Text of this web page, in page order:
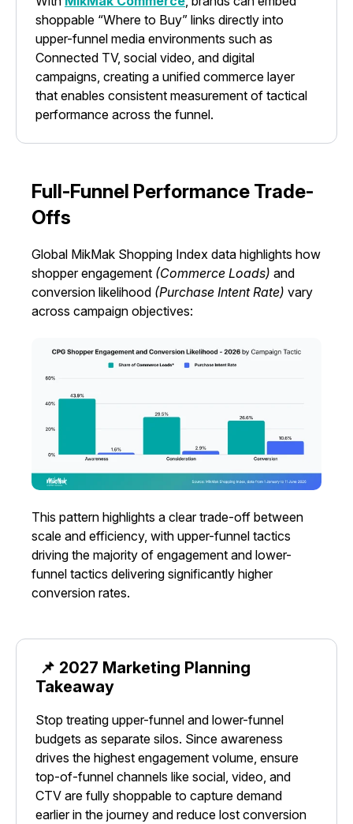
shoppable “Where to Buy” links directly into
upper-funnel media environments such as
Connected TV, social video, and digital
campaigns, creating a unified commerce layer
that enables consistent measurement of tactical
performance across the funnel.
Full-Funnel Performance Trade-
Offs
Global MikMak Shopping Index data highlights how
shopper engagement (Commerce Loads) and
conversion likelihood (Purchase Intent Rate) vary
across campaign objectives:
This pattern highlights a clear trade-off between
scale and efficiency, with upper-funnel tactics
driving the majority of engagement and lower-
funnel tactics delivering significantly higher
conversion rates.
📌 2027 Marketing Planning
Takeaway
Stop treating upper-funnel and lower-funnel
budgets as separate silos. Since awareness
drives the highest engagement volume, ensure
top-of-funnel channels like social, video, and
CTV are fully shoppable to capture demand
earlier in the journey and reduce lost conversion